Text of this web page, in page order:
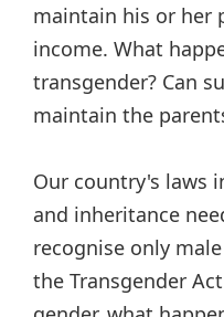
maintain his or her
income. What
transgender? Can
maintain the
Our country's laws
and inheritance
recognise only
the Transgender